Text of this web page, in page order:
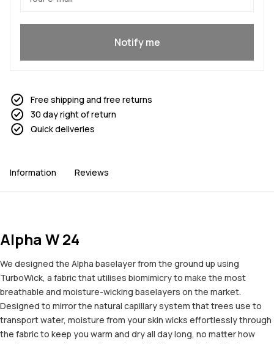
Notify me
Free shipping and free returns
30 day right of return
Quick deliveries
Information Reviews
Alpha W 24
We designed the Alpha baselayer from the ground up using
TurboWick, a fabric that utilises biomimicry to make the most
breathable and moisture-wicking baselayers on the market.
Designed to mirror the natural capillary system that trees use to
transport water, moisture from your skin wicks effortlessly through
the fabric to keep you warm and dry all day long, no matter how